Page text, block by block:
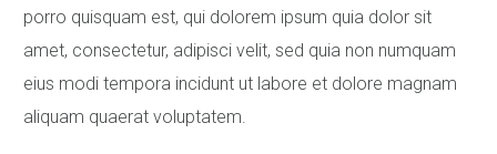
porro quisquam est, qui dolorem ipsum quia dolor sit
amet, consectetur, adipisci velit, sed quia non numquam
eius modi tempora incidunt ut labore et dolore magnam
aliquam quaerat voluptatem.